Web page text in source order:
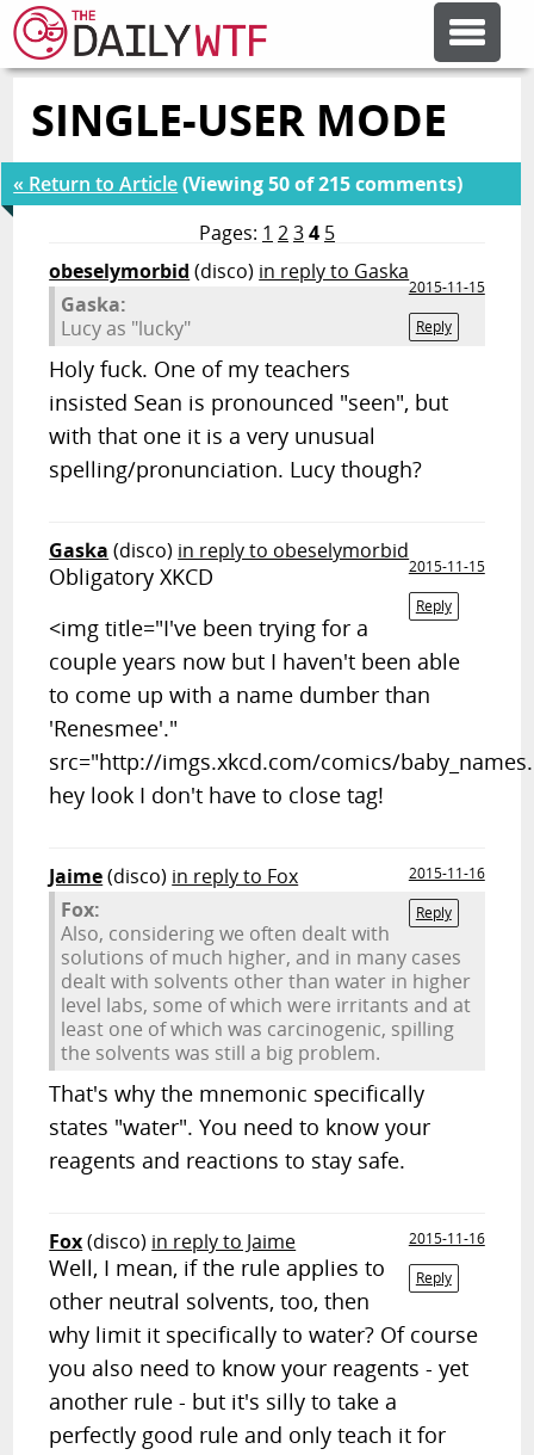
FEATURE ARTICLES
CODESOD
ERROR'D
OTHER ARTICLES
SINGLE-USER MODE
« Return to Article(Viewing 50 of 215 comments)
Pages: 1 234 5
obeselymorbid (disco) in reply to Gaska
2015-11-15
Reply
Gaska:
Lucy as "lucky"
Holy fuck. One of my teachers
insisted Sean is pronounced "seen", but
with that one it is a very unusual
spelling/pronunciation. Lucy though?
Gaska (disco) in reply to obeselymorbid
2015-11-15
Reply
Obligatory XKCD
<img title="I've been trying for a
couple years now but I haven't been able
to come up with a name dumber than
'Renesmee'."
src="http://imgs.xkcd.com/comics/
hey look I don't have to close tag!
Jaime(disco) in reply to Fox
2015-11-16
Reply
Fox:
Also, considering we often dealt with
solutions of much higher, and in many cases
dealt with solvents other than water in higher
level labs, some of which were irritants and at
least one of which was carcinogenic, spilling
the solvents was still a big problem.
That's why the mnemonic specifically
states "water". You need to know your
reagents and reactions to stay safe.
Fox(disco) in reply to Jaime
2015-11-16
Reply
Well, I mean, if the rule applies to
other neutral solvents, too, then
why limit it specifically to water? Of course
you also need to know your reagents - yet
another rule - but it's silly to take a
perfectly good rule and only teach it for